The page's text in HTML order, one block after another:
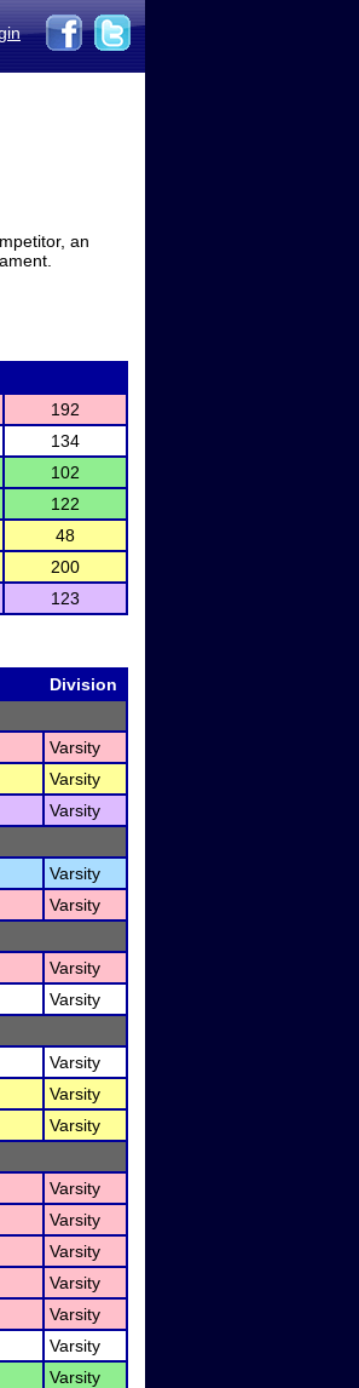
an
192
134
102
122
48
200
123
Division
Varsity
Varsity
Varsity
Varsity
Varsity
Varsity
Varsity
Varsity
Varsity
Varsity
Varsity
Varsity
Varsity
Varsity
Varsity
Varsity
Varsity